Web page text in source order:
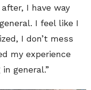
I have way
I feel like I
I don’t mess
my experience
general.”